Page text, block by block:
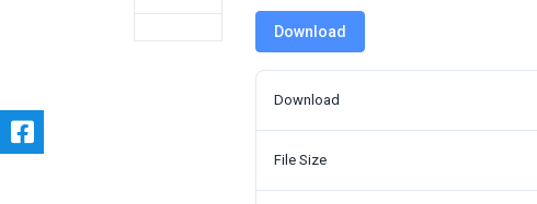
Download
Download
File Size